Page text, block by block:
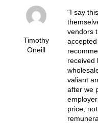
Timothy
Oneill
I say
vendors
received
valiant
after we
price,